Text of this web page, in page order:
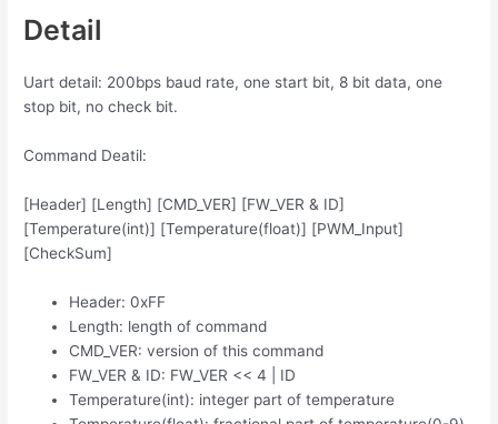
Detail
Uart detail: 200bps baud rate, one start bit, 8 bit data, one
stop bit, no check bit.
Command Deatil:
[Header] [Length] [CMD_VER] [FW_VER & ID]
[Temperature(int)] [Temperature(float)] [PWM_Input]
[CheckSum]
Header: 0xFF
Length: length of command
CMD_VER: version of this command
FW_VER & ID: FW_VER << 4 | ID
Temperature(int): integer part of temperature